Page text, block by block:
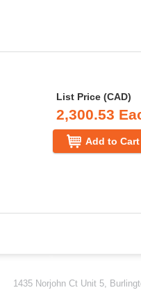
List Price (CAD)
2,300.53
Add to Cart
1435 Norjohn Ct Unit 5,